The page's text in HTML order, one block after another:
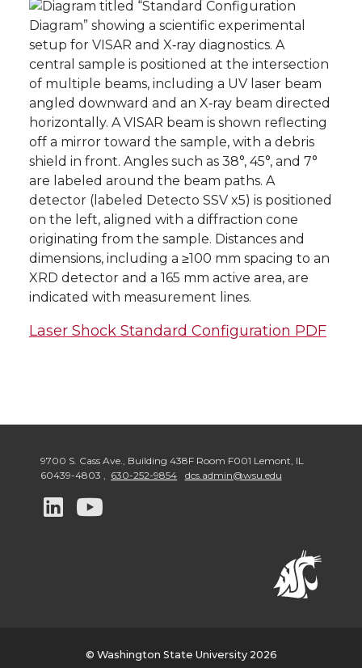
Laser Shock Standard Configuration PDF
9700 S. Cass Ave., Building 438F Room F001 Lemont, IL
60439-4803 , 630-252-9854 dcs.admin@wsu.edu
G
w
G
w
© Washington State University 2026